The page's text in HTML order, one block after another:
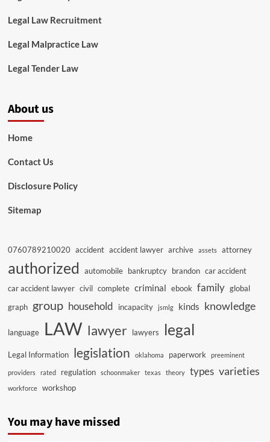
Legal Law Recruitment
Legal Malpractice Law
Legal Tender Law
About us
Home
Contact Us
Disclosure Policy
Sitemap
0760789210020 accident accident lawyer archive assets attorney
authorized automobile bankruptcy brandon car accident
car accident lawyer civil complete criminal ebook family global
graph group household incapacity jsmlg kinds knowledge
language LAW lawyer lawyers legal
Legal Information legislation oklahoma paperwork preeminent
providers rated regulation schoonmaker texas theory types varieties
workforce workshop
You may have missed